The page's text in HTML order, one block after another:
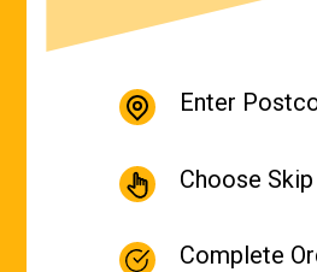
Enter
Choose
Complete